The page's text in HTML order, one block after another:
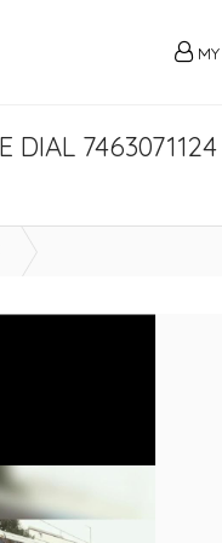
MY
DIAL 7463071124